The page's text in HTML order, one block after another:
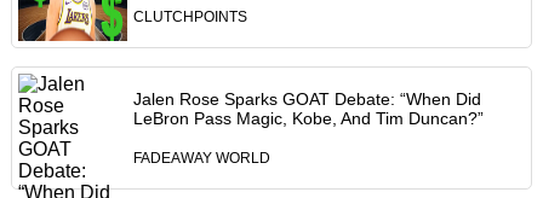
CLUTCHPOINTS
Jalen Rose Sparks GOAT Debate: “When Did
LeBron Pass Magic, Kobe, And Tim Duncan?”
FADEAWAY WORLD